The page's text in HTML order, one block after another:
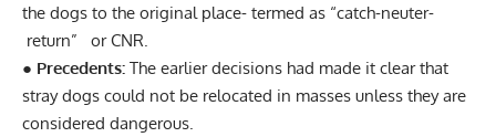
the dogs to the original place- termed as “catch-neuter-
return” or CNR.
● Precedents: The earlier decisions had made it clear that
stray dogs could not be relocated in masses unless they are
considered dangerous.